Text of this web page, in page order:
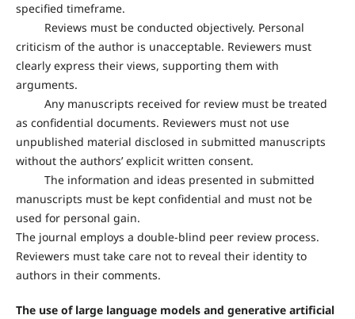
specified timeframe.
Reviews must be conducted objectively. Personal
criticism of the author is unacceptable. Reviewers must
clearly express their views, supporting them with
arguments.
Any manuscripts received for review must be treated
as confidential documents. Reviewers must not use
unpublished material disclosed in submitted manuscripts
without the authors’ explicit written consent.
The information and ideas presented in submitted
manuscripts must be kept confidential and must not be
used for personal gain.
The journal employs a double-blind peer review process.
Reviewers must take care not to reveal their identity to
authors in their comments.
The use of large language models and generative artificial